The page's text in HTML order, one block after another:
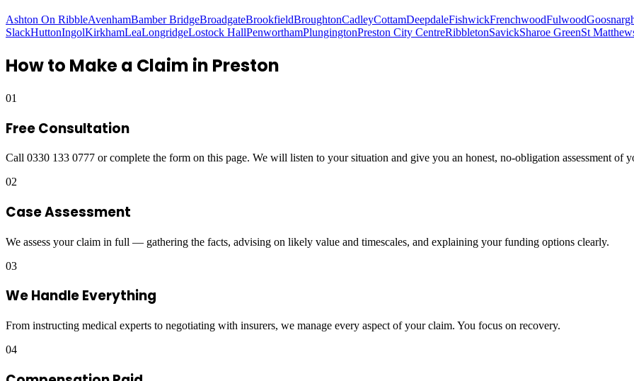
Ashton On RibbleAvenhamBamber BridgeBroadgateBrookfieldBroughtonCadleyCottamDeepdaleFishwickFrenchwoodFulwood
SlackHuttonIngolKirkhamLeaLongridgeLostock HallPenworthamPlungingtonPreston City CentreRibbletonSavickSharoe GreenSt
How to Make a Claim in Preston
01
Free Consultation
Call 0330 133 0777 or complete the form on this page. We will listen to your situation and give you an honest, no-obligation assessment of
02
Case Assessment
We assess your claim in full — gathering the facts, advising on likely value and timescales, and explaining your funding options clearly.
03
We Handle Everything
From instructing medical experts to negotiating with insurers, we manage every aspect of your claim. You focus on recovery.
04